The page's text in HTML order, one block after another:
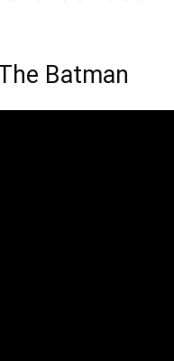
Batman